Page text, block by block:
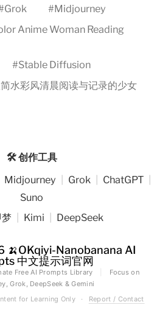
Grok #Midjourney
Anime Woman Reading
#Stable Diffusion
水彩风清晨阅读与记录的少女
🛠️ 创作工具
Midjourney Grok ChatGPT
Suno
Kimi DeepSeek
🍌OKqiyi-Nanobanana AI
中文提示词官网
Free AI Prompts Library
Focus on
Grok, DeepSeek & Gemini
for Learning Only · Report / Contact